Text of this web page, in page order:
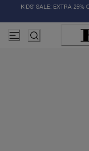
KIDS' SALE: EXTRA